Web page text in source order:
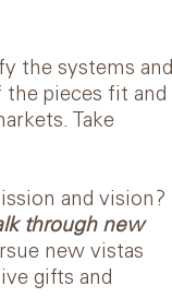
the systems and
the pieces fit and
Take
and vision?
through new
new vistas
gifts and